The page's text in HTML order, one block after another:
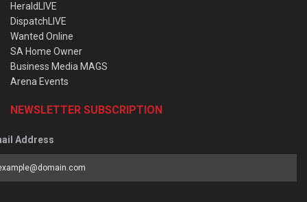
HeraldLIVE
DispatchLIVE
Wanted Online
SA Home Owner
Business Media MAGS
Arena Events
NEWSLETTER SUBSCRIPTION
Address